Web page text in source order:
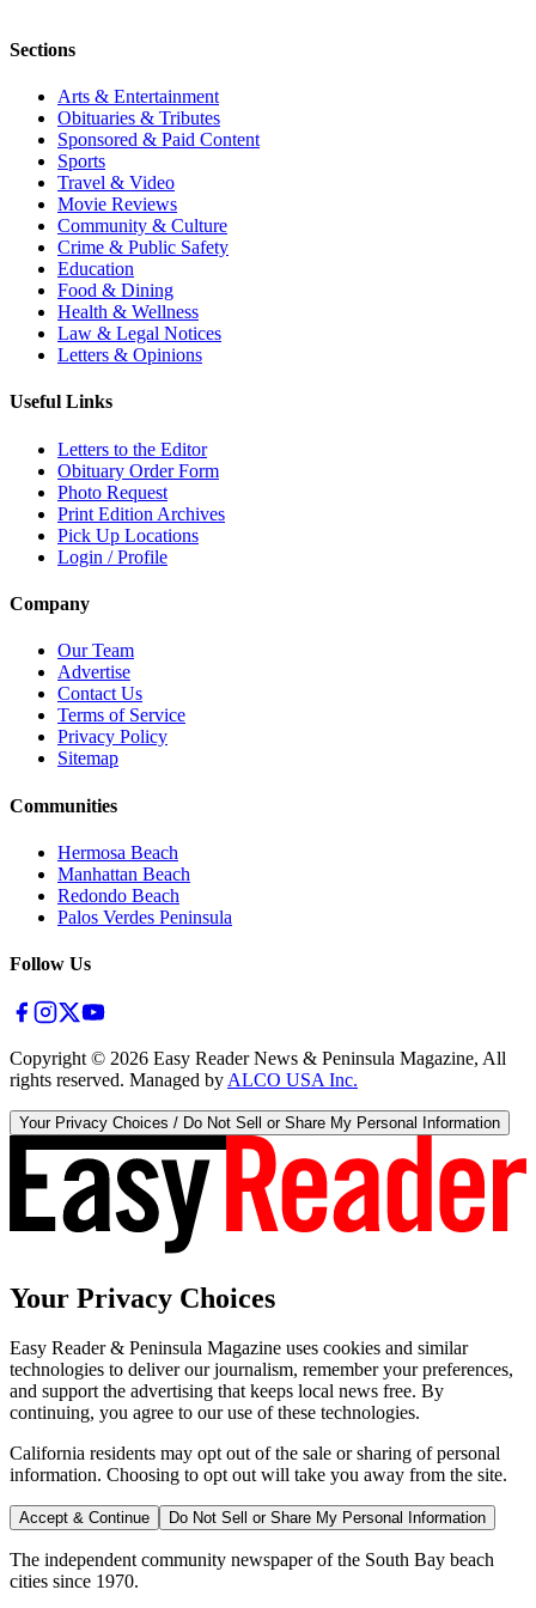
Sections
Arts & Entertainment
Obituaries & Tributes
Sponsored & Paid Content
Sports
Travel & Video
Movie Reviews
Community & Culture
Crime & Public Safety
Education
Food & Dining
Health & Wellness
Law & Legal Notices
Letters & Opinions
Useful Links
Letters to the Editor
Obituary Order Form
Photo Request
Print Edition Archives
Pick Up Locations
Login / Profile
Company
Our Team
Advertise
Contact Us
Terms of Service
Privacy Policy
Sitemap
Communities
Hermosa Beach
Manhattan Beach
Redondo Beach
Palos Verdes Peninsula
Follow Us
Copyright © 2026 Easy Reader News & Peninsula Magazine, All
rights reserved. Managed by ALCO USA Inc.
Your Privacy Choices / Do Not Sell or Share My Personal Information
Your Privacy Choices
Easy Reader & Peninsula Magazine uses cookies and similar
technologies to deliver our journalism, remember your preferences,
and support the advertising that keeps local news free. By
continuing, you agree to our use of these technologies.
California residents may opt out of the sale or sharing of personal
information. Choosing to opt out will take you away from the site.
Accept & Continue Do Not Sell or Share My Personal Information
The independent community newspaper of the South Bay beach
cities since 1970.